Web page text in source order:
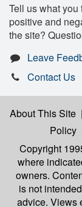
Tell us what
positive and
the site?
Leave
Contact Us
About This Site |
Policy
Copyright
where
owners.
is not
advice. Views